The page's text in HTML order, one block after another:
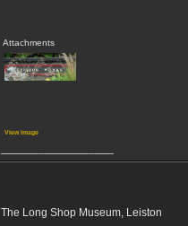
Attachments
View image
The Long Shop Museum, Leiston